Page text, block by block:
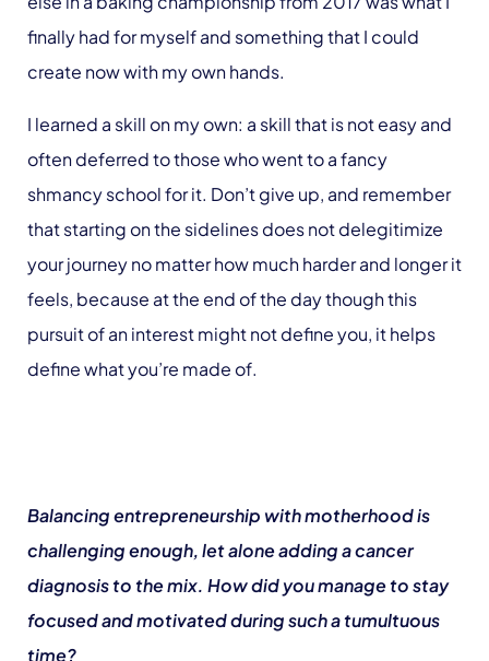
finally had for myself and something that I could
create now with my own hands.
I learned a skill on my own: a skill that is not easy and
often deferred to those who went to a fancy
shmancy school for it. Don’t give up, and remember
that starting on the sidelines does not delegitimize
your journey no matter how much harder and longer it
feels, because at the end of the day though this
pursuit of an interest might not define you, it helps
define what you’re made of.
Balancing entrepreneurship with motherhood is
challenging enough, let alone adding a cancer
diagnosis to the mix. How did you manage to stay
focused and motivated during such a tumultuous
time?